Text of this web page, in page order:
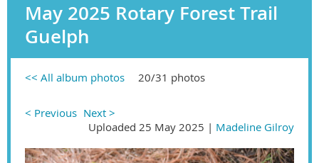
May 2025 Rotary Forest Trail
Guelph
<< All album photos 20/31 photos
< Previous Next >
Uploaded 25 May 2025 | Madeline Gilroy